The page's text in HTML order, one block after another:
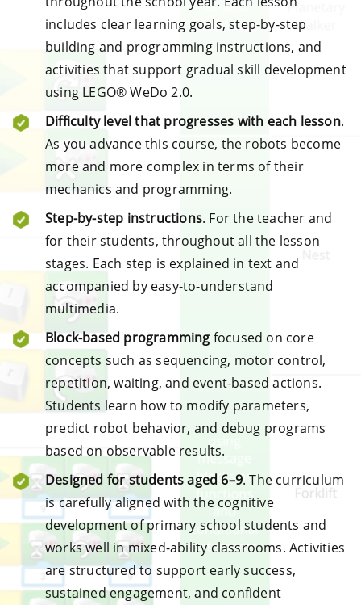
includes clear learning goals, step-by-step
building and programming instructions, and
activities that support gradual skill development
using LEGO® WeDo 2.0.
Difficulty level that progresses with each lesson.
As you advance this course, the robots become
more and more complex in terms of their
mechanics and programming.
Step-by-step instructions. For the teacher and
for their students, throughout all the lesson
stages. Each step is explained in text and
accompanied by easy-to-understand
multimedia.
Block-based programming focused on core
concepts such as sequencing, motor control,
repetition, waiting, and event-based actions.
Students learn how to modify parameters,
predict robot behavior, and debug programs
based on observable results.
Designed for students aged 6–9. The curriculum
is carefully aligned with the cognitive
development of primary school students and
works well in mixed-ability classrooms. Activities
are structured to support early success,
sustained engagement, and confident